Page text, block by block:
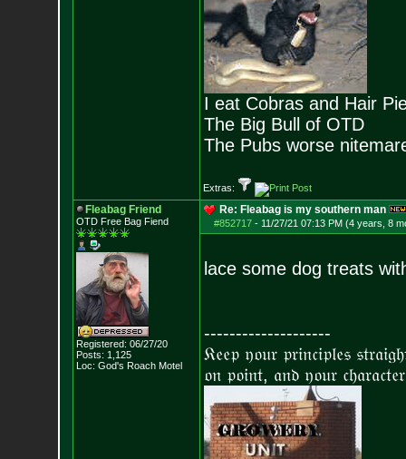
I eat Cobras and Hair
The Big Bull of OTD
The Pubs worse
Extras:
Fleabag Friend
OTD Free Bag Fiend
Registered: 06/27/20
Posts: 1,125
Loc: God's Roach Motel
Re: Fleabag is my southern man
#852717- 11/27/21 07:13 PM (4 years, 8
lace some dog treats
--------------------
𝔎𝔢𝔢𝔭 𝔶𝔬𝔲𝔯 𝔭𝔯𝔦𝔫𝔠𝔦𝔭𝔩𝔢𝔰
𝔬𝔫 𝔭𝔬𝔦𝔫𝔱, 𝔞𝔫𝔡 𝔶𝔬𝔲𝔯